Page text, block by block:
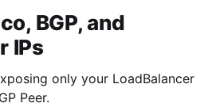
BGP, and
IPs
only your LoadBalancer
Peer.